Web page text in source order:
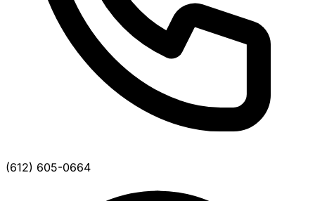
(612) 605-0664